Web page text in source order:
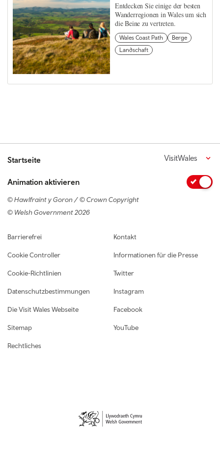
Entdecken Sie einige der besten
Wanderregionen in Wales um sich
die Beine zu vertreten.
Wales Coast Path
Berge
Landschaft
Startseite VisitWales
Animation aktivieren
© Hawlfraint y Goron / © Crown Copyright
© Welsh Government 2026
Footer navigation
Barrierefrei
Cookie Controller
Cookie-Richtlinien
Datenschutzbestimmungen
Die Visit Wales Webseite
Sitemap
Rechtliches
Kontakt
Informationen für die Presse
Twitter
Instagram
Facebook
YouTube